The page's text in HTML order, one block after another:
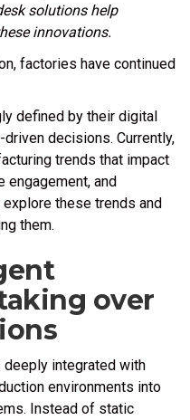
solutions help
innovations.
factories have continued
defined by their digital
decisions. Currently,
trends that impact
engagement, and
these trends and
them.
over
deeply integrated with
environments into
Instead of static